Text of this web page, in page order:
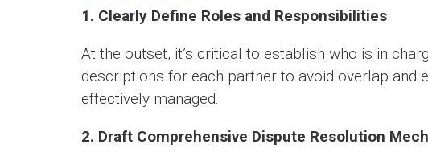
1. Clearly Define Roles and Responsibilities
At the outset, it’s critical to establish who is in
descriptions for each partner to avoid overlap and
effectively managed.
2. Draft Comprehensive Dispute Resolution